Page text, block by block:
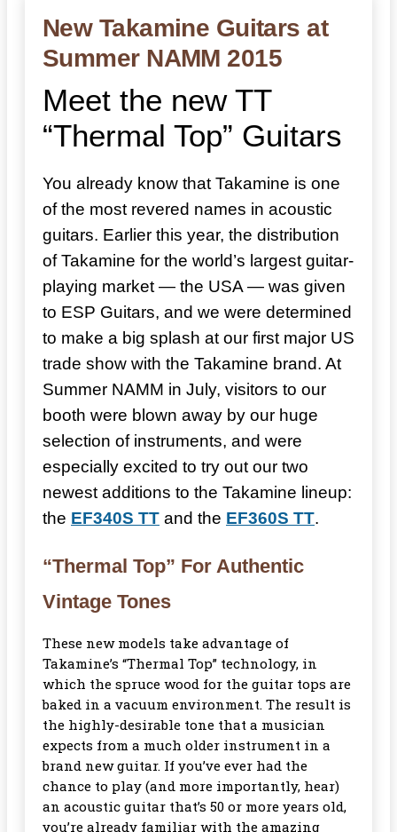
New Takamine Guitars at
Summer NAMM 2015
Meet the new TT
“Thermal Top” Guitars
You already know that Takamine is one
of the most revered names in acoustic
guitars. Earlier this year, the distribution
of Takamine for the world’s largest guitar-
playing market — the USA — was given
to ESP Guitars, and we were determined
to make a big splash at our first major US
trade show with the Takamine brand. At
Summer NAMM in July, visitors to our
booth were blown away by our huge
selection of instruments, and were
especially excited to try out our two
newest additions to the Takamine lineup:
the EF340S TT and the EF360S TT.
“Thermal Top” For Authentic
Vintage Tones
These new models take advantage of
Takamine’s “Thermal Top” technology, in
which the spruce wood for the guitar tops are
baked in a vacuum environment. The result is
the highly-desirable tone that a musician
expects from a much older instrument in a
brand new guitar. If you’ve ever had the
chance to play (and more importantly, hear)
an acoustic guitar that’s 50 or more years old,
you’re already familiar with the amazing